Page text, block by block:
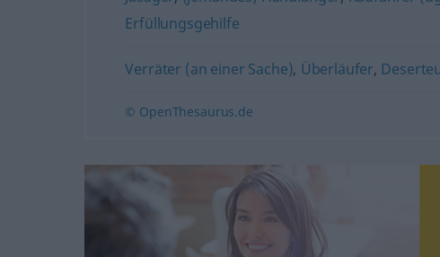
Erfüllungsgehilfe
Verräter (an einer Sache), Überläufer,
© OpenThesaurus.de